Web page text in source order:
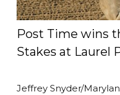
Post Time wins
Stakes at Laurel
Jeffrey Snyder/